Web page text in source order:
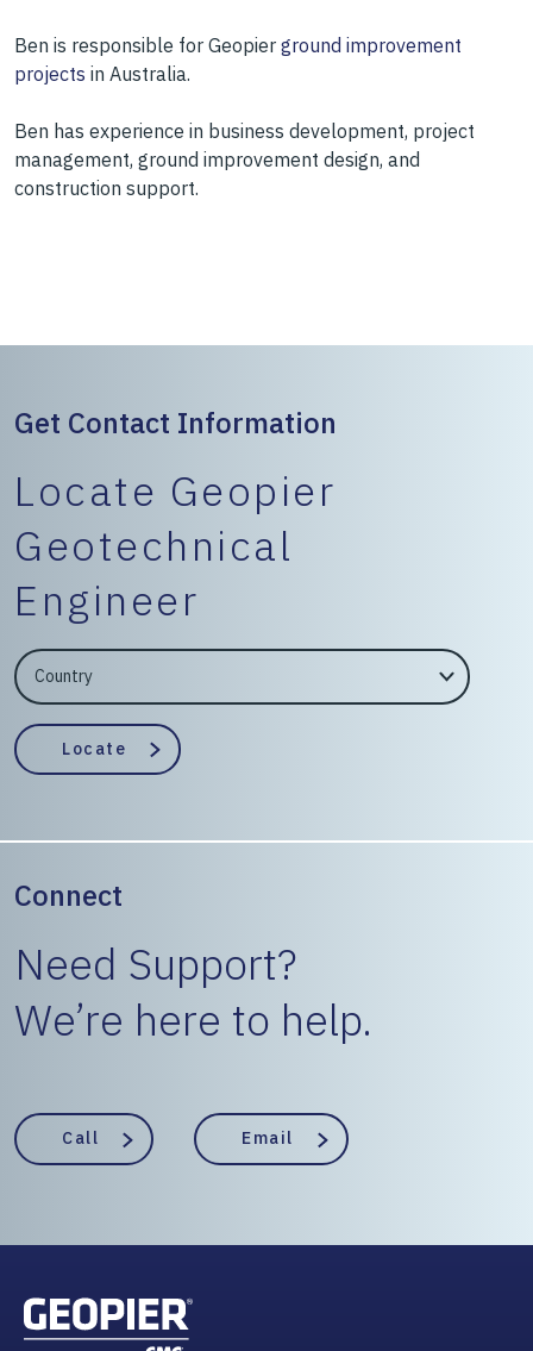
Ben is responsible for Geopier ground improvement
projects in Australia.
Ben has experience in business development, project
management, ground improvement design, and
construction support.
Get Contact Information
Locate Geopier
Geotechnical
Engineer
EngineerCountry
EngineerState
Locate
Connect
Need Support?
We’re here to help.
Call Email